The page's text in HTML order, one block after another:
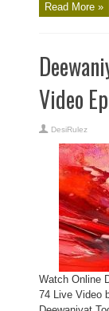
Read More »
Video
DesiRulez
Watch Online
74 Live Video